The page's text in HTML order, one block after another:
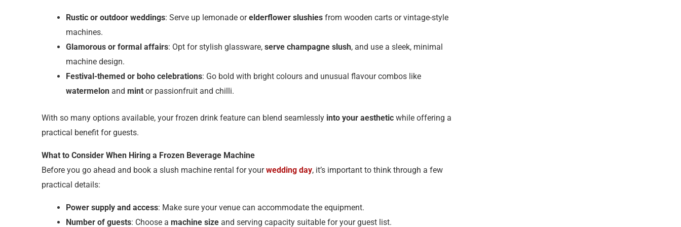
Rustic or outdoor weddings: Serve up lemonade orelderflower slushies from wooden carts or vintage-style
machines.
Glamorous or formal affairs: Opt for stylish glassware, serve champagne slush, and use a sleek, minimal
machine design.
Festival-themed or boho celebrations: Go bold with bright colours and unusual flavour combos like
watermelon and mint or passionfruit and chilli.
With so many options available, your frozen drink feature can blend seamlessly into your aesthetic while offering a
practical benefit for guests.
What to Consider When Hiring a Frozen Beverage Machine
Before you go ahead and book a slush machine rental for yourwedding day, it’s important to think through a few
practical details:
Power supply and access: Make sure your venue can accommodate the equipment.
Number of guests: Choose a machine size and serving capacity suitable for your guest list.